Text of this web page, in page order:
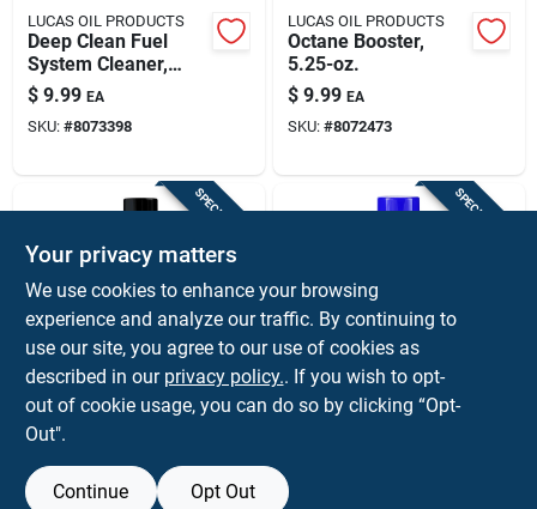
LUCAS OIL PRODUCTS
Deep Clean Fuel
System Cleaner,
5.25-oz.
$ 9.99 EA
SKU: #8073398
LUCAS OIL PRODUCTS
Octane Booster,
5.25-oz.
$ 9.99 EA
SKU: #8072473
SPECIAL ORDER
Gumout
Gumout Regane
16‑oz Carburetor &
Choke Cleaner –
High‑performance
Engine Degreaser
SKU:#8068684
SPECIAL ORDER
Gunk
Non-chlorinated
Carburetor Cleaner,
SKU:
Your privacy matters
We use cookies to enhance your browsing
experience and analyze our traffic. By continuing to
use our site, you agree to our use of cookies as
described in our privacy policy.. If you wish to opt-
out of cookie usage, you can do so by clicking “Opt-
Out".
Continue Opt Out